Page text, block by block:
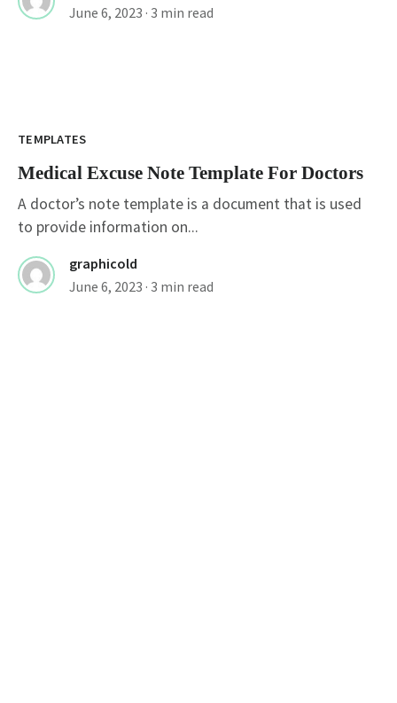
June 6, 2023 · 3 min read
TEMPLATES
Medical Excuse Note Template For Doctors
A doctor’s note template is a document that is used
to provide information on...
graphicold
June 6, 2023 · 3 min read